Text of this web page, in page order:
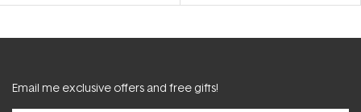
Email me exclusive offers and free gifts!